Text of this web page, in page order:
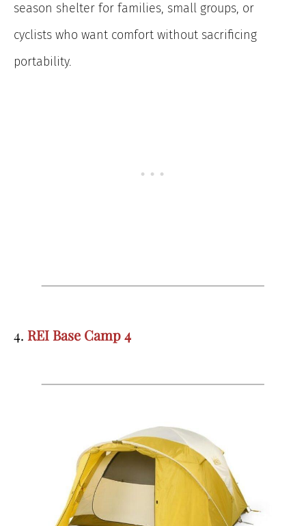
season shelter for families, small groups, or
cyclists who want comfort without sacrificing
portability.
4. REI Base Camp 4